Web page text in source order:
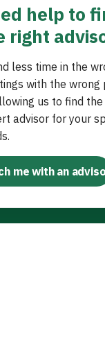
help to
right
less time in the
with the wrong
us to find
advisor for your
me with an